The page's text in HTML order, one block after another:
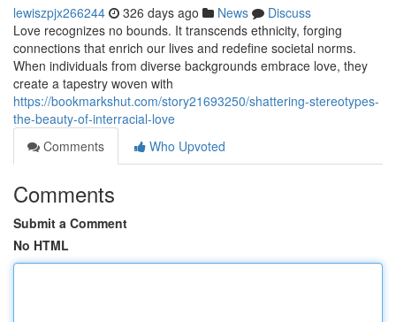
lewiszpjx266244 326 days ago News
Discuss
Love recognizes no bounds. It transcends ethnicity, forging
connections that enrich our lives and redefine societal norms.
When individuals from diverse backgrounds embrace love, they
create a tapestry woven with
https://bookmarkshut.com/story21693250/shattering-stereotypes-
the-beauty-of-interracial-love
Comments
Who Upvoted
Comments
Submit a Comment
No HTML